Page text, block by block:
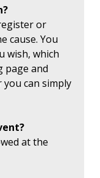
or
cause. You
wish, which
page and
can simply
at the